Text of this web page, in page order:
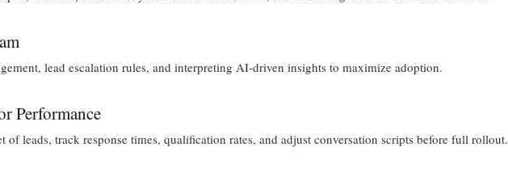
lead escalation rules, and interpreting AI-driven insights to maximize adoption.
Performance
of leads, track response times, qualification rates, and adjust conversation scripts before full rollout.